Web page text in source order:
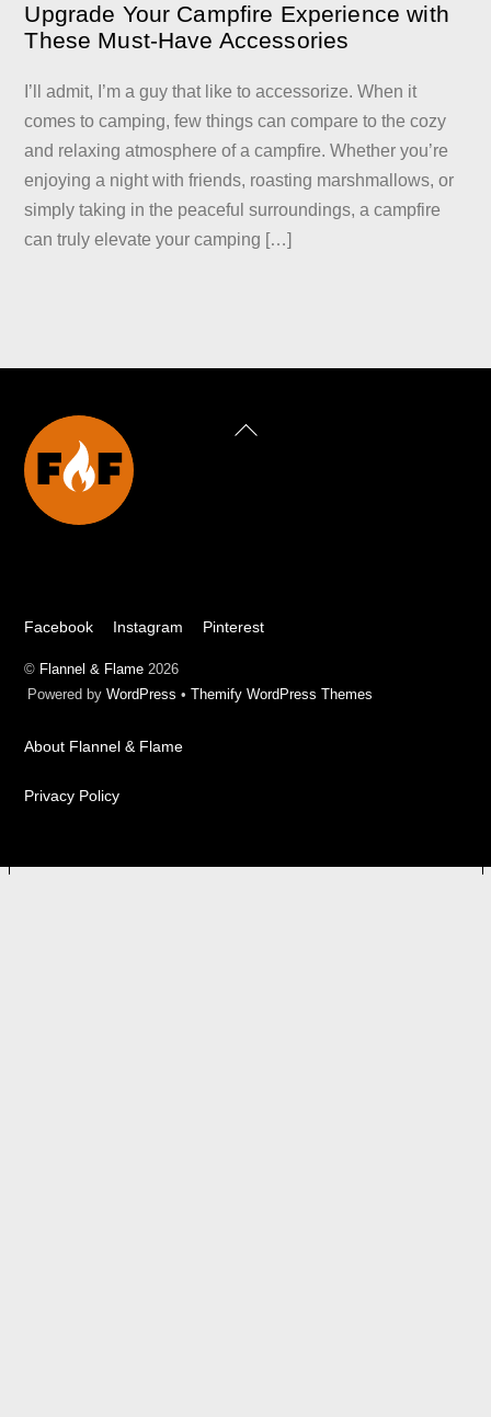
Upgrade Your Campfire Experience with
These Must-Have Accessories
I’ll admit, I’m a guy that like to accessorize. When it
comes to camping, few things can compare to the cozy
and relaxing atmosphere of a campfire. Whether you’re
enjoying a night with friends, roasting marshmallows, or
simply taking in the peaceful surroundings, a campfire
can truly elevate your camping […]
Back
Facebook Instagram Pinterest
© Flannel & Flame 2026
Powered by WordPress • Themify WordPress Themes
About Flannel & Flame
Privacy Policy